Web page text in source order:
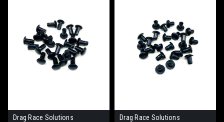
Drag Race Solutions
Drag Race Solutions